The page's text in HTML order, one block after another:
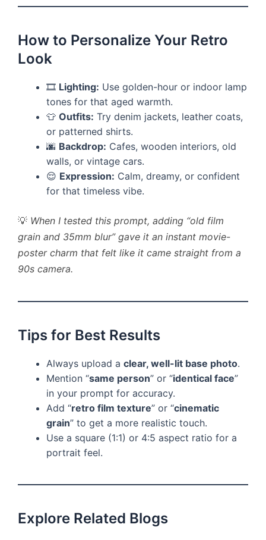
How to Personalize Your Retro
Look
🎞 Lighting: Use golden-hour or indoor lamp
tones for that aged warmth.
👕 Outfits: Try denim jackets, leather coats,
or patterned shirts.
🌆 Backdrop: Cafes, wooden interiors, old
walls, or vintage cars.
😌 Expression: Calm, dreamy, or confident
for that timeless vibe.
💡 When I tested this prompt, adding “old film
grain and 35mm blur” gave it an instant movie-
poster charm that felt like it came straight from a
90s camera.
Tips for Best Results
Always upload a clear, well-lit base photo.
Mention “same person” or “identical face”
in your prompt for accuracy.
Add “retro film texture” or “cinematic
grain” to get a more realistic touch.
Use a square (1:1) or 4:5 aspect ratio for a
portrait feel.
Explore Related Blogs